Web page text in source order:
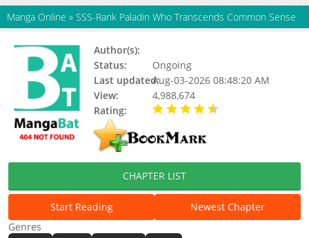
Manga Online » SSS-Rank Paladin Who Transcends Common Sense
Author(s):
Status:
Ongoing
Last updated:Aug-03-2026 08:48:20 AM
View:
4,988,674
Rating:
CHAPTER LIST
Start Reading
Newest Chapter
Genres